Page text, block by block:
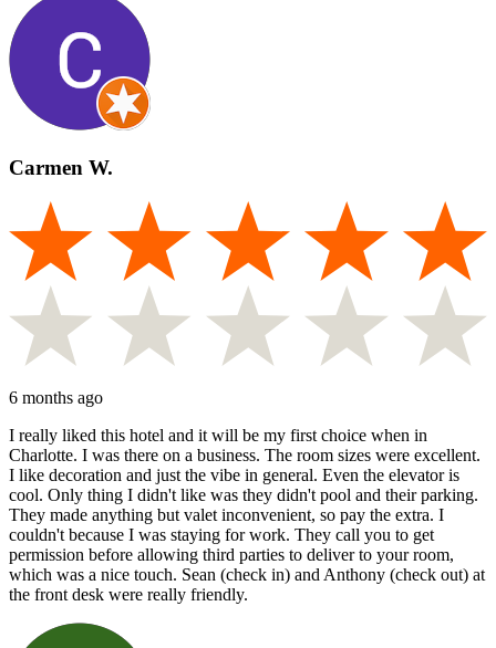
Carmen W.
6 months ago
I really liked this hotel and it will be my first choice when in
Charlotte. I was there on a business. The room sizes were excellent.
I like decoration and just the vibe in general. Even the elevator is
cool. Only thing I didn't like was they didn't pool and their parking.
They made anything but valet inconvenient, so pay the extra. I
couldn't because I was staying for work. They call you to get
permission before allowing third parties to deliver to your room,
which was a nice touch. Sean (check in) and Anthony (check out) at
the front desk were really friendly.